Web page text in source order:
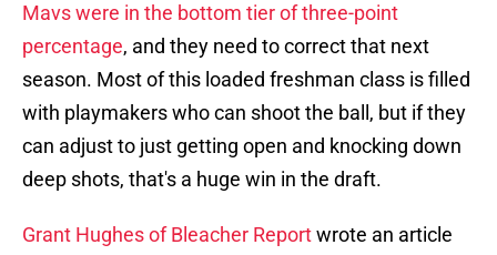
Mavs were in the bottom tier of three-point
percentage, and they need to correct that next
season. Most of this loaded freshman class is filled
with playmakers who can shoot the ball, but if they
can adjust to just getting open and knocking down
deep shots, that's a huge win in the draft.
Grant Hughes of Bleacher Reportwrote an article